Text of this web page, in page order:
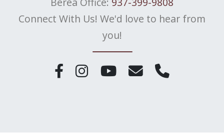
Connect With Us! We'd love to hear from
you!